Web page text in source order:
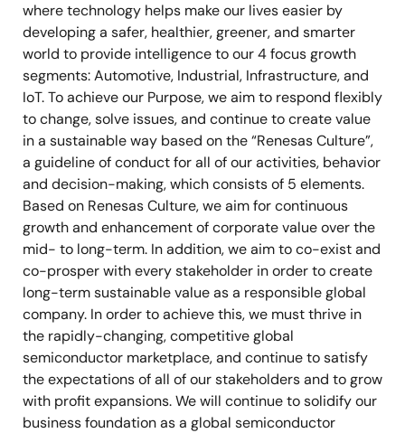
where technology helps make our lives easier by
developing a safer, healthier, greener, and smarter
world to provide intelligence to our 4 focus growth
segments: Automotive, Industrial, Infrastructure, and
IoT. To achieve our Purpose, we aim to respond flexibly
to change, solve issues, and continue to create value
in a sustainable way based on the “Renesas Culture”,
a guideline of conduct for all of our activities, behavior
and decision-making, which consists of 5 elements.
Based on Renesas Culture, we aim for continuous
growth and enhancement of corporate value over the
mid- to long-term. In addition, we aim to co-exist and
co-prosper with every stakeholder in order to create
long-term sustainable value as a responsible global
company. In order to achieve this, we must thrive in
the rapidly-changing, competitive global
semiconductor marketplace, and continue to satisfy
the expectations of all of our stakeholders and to grow
with profit expansions. We will continue to solidify our
business foundation as a global semiconductor